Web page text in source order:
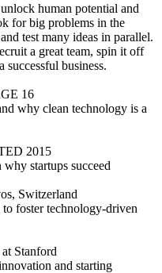
human potential and
for big problems in the
test many ideas in parallel.
a great team, spin it off
successful business.
16
why clean technology is a
2015
startups succeed
Switzerland
foster technology-driven
Stanford
and starting